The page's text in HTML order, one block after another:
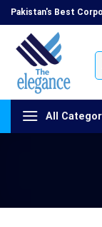
Skip
to
content
Pakistan's Best
All